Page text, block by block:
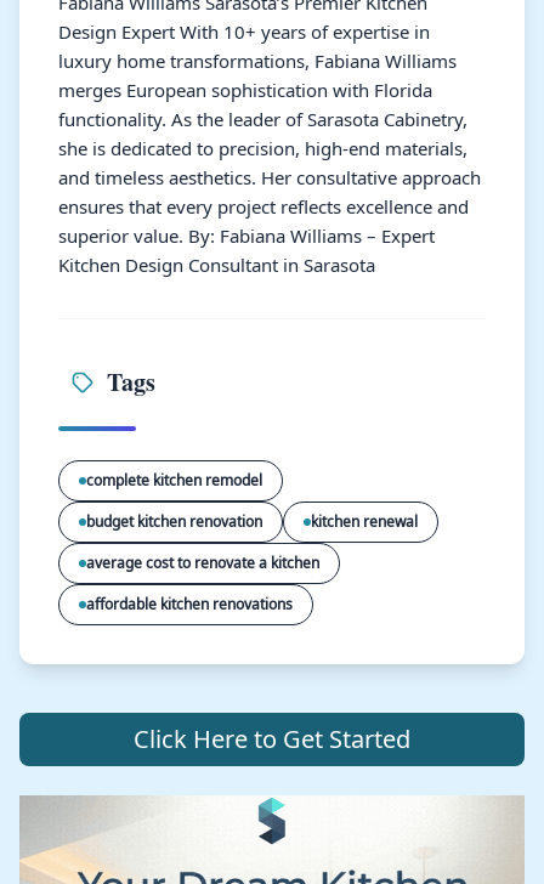
Design Expert With 10+ years of expertise in
luxury home transformations, Fabiana Williams
merges European sophistication with Florida
functionality. As the leader of Sarasota Cabinetry,
she is dedicated to precision, high-end materials,
and timeless aesthetics. Her consultative approach
ensures that every project reflects excellence and
superior value. By: Fabiana Williams – Expert
Kitchen Design Consultant in Sarasota
Tags
complete kitchen remodel
budget kitchen renovation
kitchen renewal
average cost to renovate a kitchen
affordable kitchen renovations
Click Here to Get Started